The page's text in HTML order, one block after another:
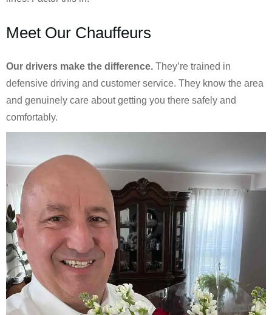
Meet Our Chauffeurs
Our drivers make the difference. They’re trained in
defensive driving and customer service. They know the area
and genuinely care about getting you there safely and
comfortably.